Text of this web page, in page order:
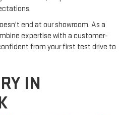
end at our showroom. As a
expertise with a customer-
from your first test drive to
IN